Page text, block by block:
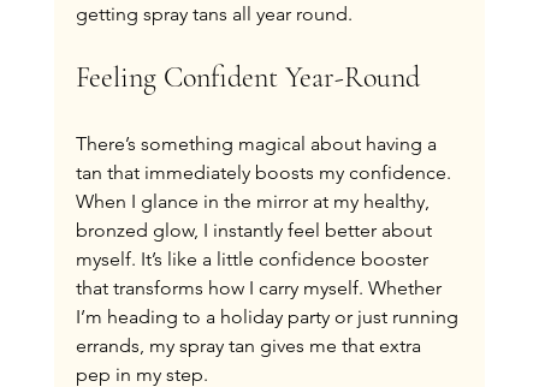
getting spray tans all year round.
Feeling Confident Year-Round
There’s something magical about having a
tan that immediately boosts my confidence.
When I glance in the mirror at my healthy,
bronzed glow, I instantly feel better about
myself. It’s like a little confidence booster
that transforms how I carry myself. Whether
I’m heading to a holiday party or just running
errands, my spray tan gives me that extra
pep in my step.